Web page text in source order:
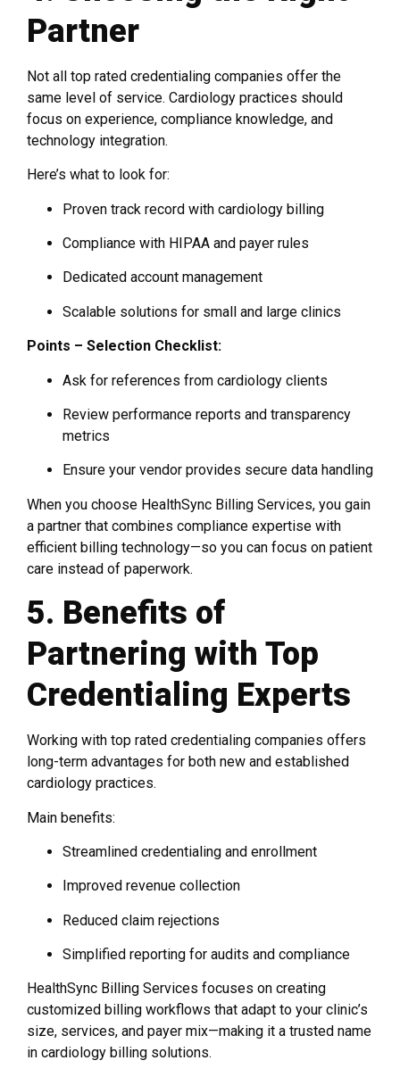
Partner
Not all top rated credentialing companies offer the
same level of service. Cardiology practices should
focus on experience, compliance knowledge, and
technology integration.
Here’s what to look for:
Proven track record with cardiology billing
Compliance with HIPAA and payer rules
Dedicated account management
Scalable solutions for small and large clinics
Points – Selection Checklist:
Ask for references from cardiology clients
Review performance reports and transparency
metrics
Ensure your vendor provides secure data handling
When you choose HealthSync Billing Services, you gain
a partner that combines compliance expertise with
efficient billing technology—so you can focus on patient
care instead of paperwork.
5. Benefits of
Partnering with Top
Credentialing Experts
Working with top rated credentialing companies offers
long-term advantages for both new and established
cardiology practices.
Main benefits:
Streamlined credentialing and enrollment
Improved revenue collection
Reduced claim rejections
Simplified reporting for audits and compliance
HealthSync Billing Services focuses on creating
customized billing workflows that adapt to your clinic’s
size, services, and payer mix—making it a trusted name
in cardiology billing solutions.